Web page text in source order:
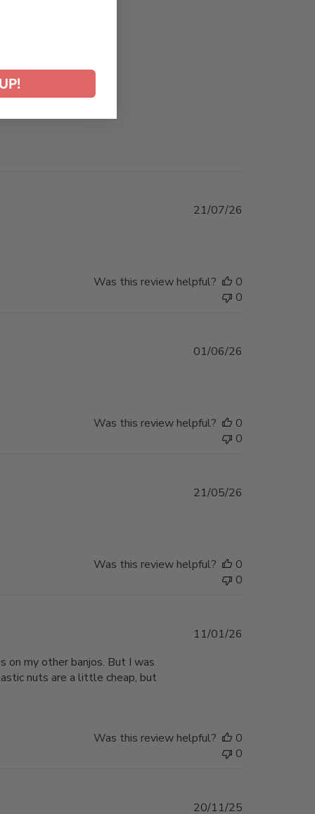
21/07/26
Was this review helpful?
0
0
01/06/26
Was this review helpful?
0
0
21/05/26
Was this review helpful?
0
0
on my other banjos. But I was
nuts are a little cheap, but
11/01/26
Was this review helpful?
0
0
Published
20/11/25